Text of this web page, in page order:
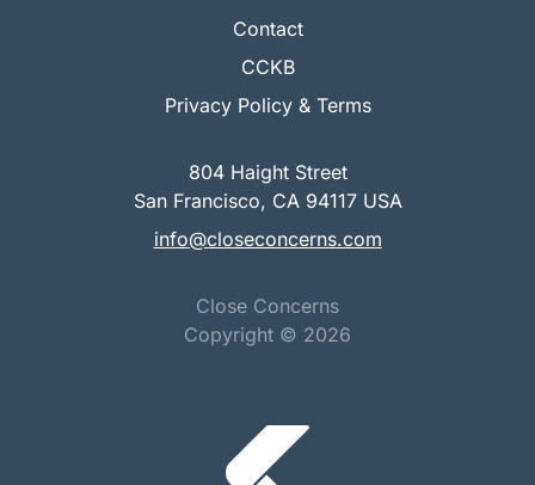
Contact
CCKB
Privacy Policy & Terms
804 Haight Street
San Francisco, CA 94117 USA
info@closeconcerns.com
Close Concerns
Copyright © 2026